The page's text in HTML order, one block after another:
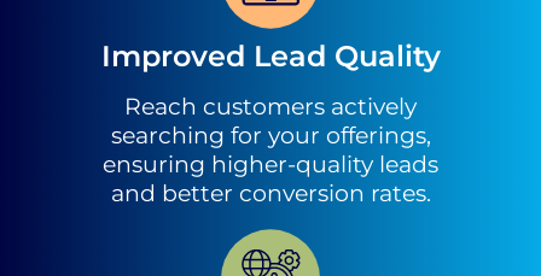
Improved Lead Quality
Reach customers actively
searching for your offerings,
ensuring higher-quality leads
and better conversion rates.